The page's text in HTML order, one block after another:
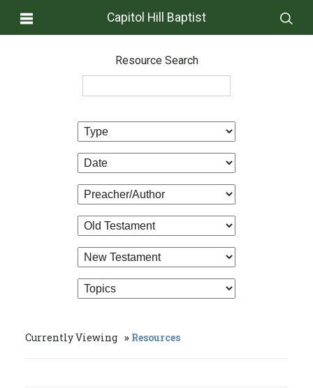
Capitol Hill Baptist
Resource Search
Currently Viewing Resources